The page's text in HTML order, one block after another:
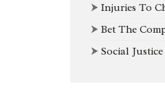
⮞ Injuries To
⮞ Bet The
⮞ Social Justice